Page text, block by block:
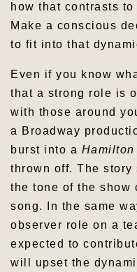
how that contrasts
Make a conscious
to fit into that
Even if you know
that a strong role is
with those around
a Broadway
burst into a Hamilton
thrown off. The story
the tone of the show
song. In the same
observer role on a
expected to
will upset the